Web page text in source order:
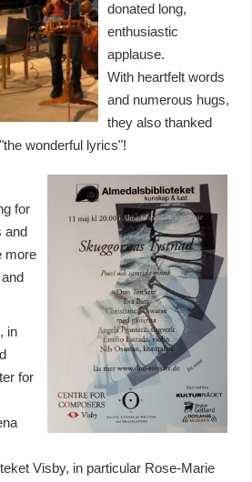
donated long,
enthusiastic
applause.
With heartfelt words
and numerous hugs,
they also thanked
wonderful lyrics"!
for
and
more
in
for
Visby, in particular Rose-Marie